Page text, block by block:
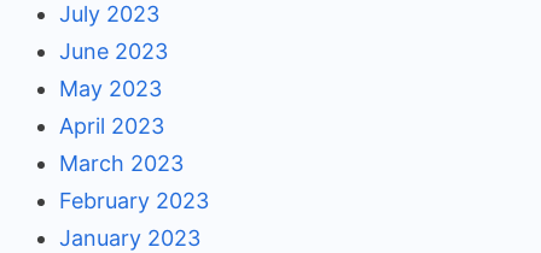
July 2023
June 2023
May 2023
April 2023
March 2023
February 2023
January 2023